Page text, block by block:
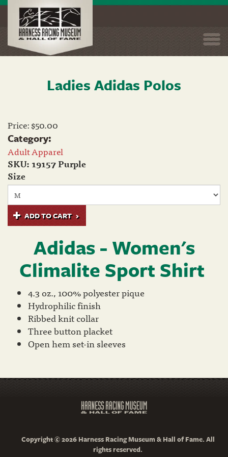
content
Ladies Adidas Polos
Price:$50.00
Category:
Adult Apparel
SKU: 19157 Purple
Size
ADD TO CART
Adidas - Women's
Climalite Sport Shirt
4.3 oz., 100% polyester pique
Hydrophilic finish
Ribbed knit collar
Three button placket
Open hem set-in sleeves
Copyright © 2026 Harness Racing Museum & Hall of Fame. All
rights reserved.